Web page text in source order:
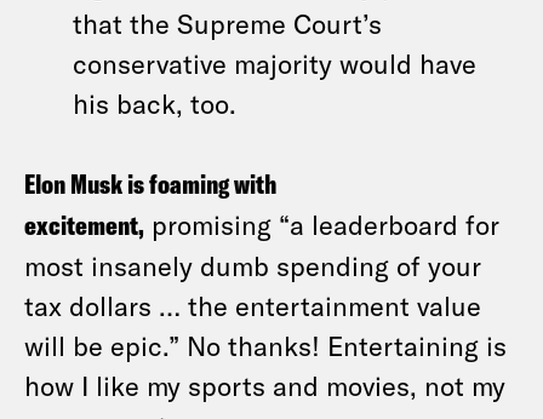
that the Supreme Court’s
conservative majority would have
his back, too.
Elon Musk is foaming with
excitement, promising “a leaderboard for
most insanely dumb spending of your
tax dollars … the entertainment value
will be epic.” No thanks! Entertaining is
how I like my sports and movies, not my